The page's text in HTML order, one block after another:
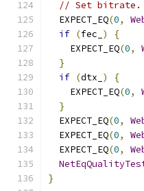
// Set bitrate.
  EXPECT_EQ
(0,
if (fec_ )
{
    EXPECT_EQ
(0,
}
if (dtx_ )
{
    EXPECT_EQ
(0,
}
  EXPECT_EQ
(0,
  EXPECT_EQ
(0,
  EXPECT_EQ
(0,
}